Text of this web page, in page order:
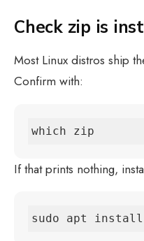
Check zip is
Most Linux distros ship
Confirm with:
which zip
If that prints nothing,
sudo apt